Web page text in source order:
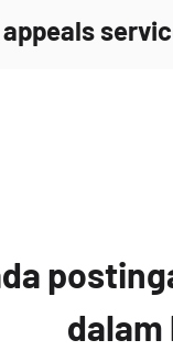
dalam